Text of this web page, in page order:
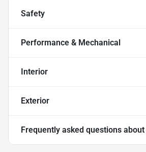
Safety
Performance & Mechanical
Interior
Exterior
Frequently asked questions about